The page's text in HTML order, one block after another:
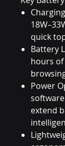
quick
Battery
hours of
Power
extend